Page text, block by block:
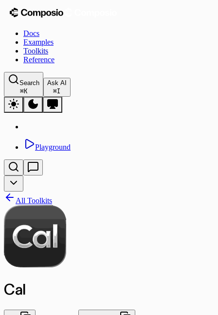
Docs
Examples
Toolkits
Reference
Search
⌘K
Ask AI
⌘I
Playground
All Toolkits
Cal